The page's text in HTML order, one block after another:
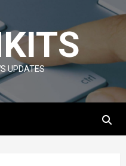
UPDATES